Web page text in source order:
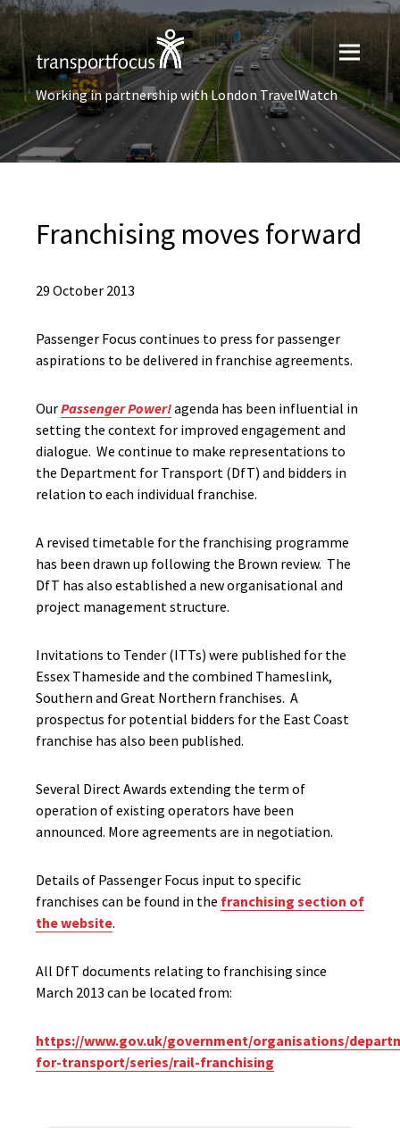
Working in partnership with London TravelWatch
Franchising moves forward
29 October 2013
Passenger Focus continues to press for passenger
aspirations to be delivered in franchise agreements.
OurPassenger Power!agenda has been influential in
setting the context for improved engagement and
dialogue. We continue to make representations to
the Department for Transport (DfT) and bidders in
relation to each individual franchise.
A revised timetable for the franchising programme
has been drawn up following the Brown review. The
DfT has also established a new organisational and
project management structure.
Invitations to Tender (ITTs) were published for the
Essex Thameside and the combined Thameslink,
Southern and Great Northern franchises. A
prospectus for potential bidders for the East Coast
franchise has also been published.
Several Direct Awards extending the term of
operation of existing operators have been
announced. More agreements are in negotiation.
Details of Passenger Focus input to specific
franchises can be found in the franchising section of
the website.
All DfT documents relating to franchising since
March 2013 can be located from:
https://www.gov.uk/government/organisations/
for-transport/series/rail-franchising